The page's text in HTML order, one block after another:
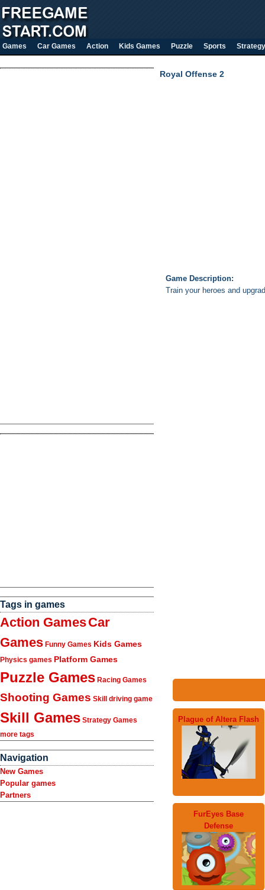
Games Car Games Action Kids Games Puzzle Sports Strategy
Tags in games
Action GamesCar
Games Funny Games Kids Games
Physics games Platform Games
Puzzle Games Racing Games
Shooting Games Skill driving game
Skill Games Strategy Games
more tags
Navigation
New Games
Popular games
Partners
Royal Offense 2
Game Description:
Train your heroes and
Plague of Altera Flash
FurEyes Base
Defense